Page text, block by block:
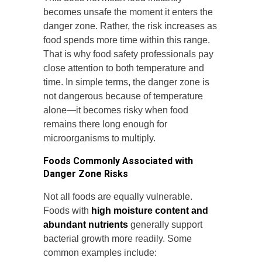
becomes unsafe the moment it enters the
danger zone. Rather, the risk increases as
food spends more time within this range.
That is why food safety professionals pay
close attention to both temperature and
time. In simple terms, the danger zone is
not dangerous because of temperature
alone—it becomes risky when food
remains there long enough for
microorganisms to multiply.
Foods Commonly Associated with
Danger Zone Risks
Not all foods are equally vulnerable.
Foods with high moisture content and
abundant nutrients generally support
bacterial growth more readily. Some
common examples include: